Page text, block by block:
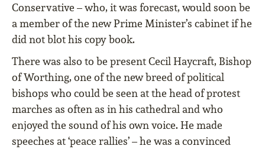
Conservative – who, it was forecast, would soon be
a member of the new Prime Minister’s cabinet if he
did not blot his copy book.
There was also to be present Cecil Haycraft, Bishop
of Worthing, one of the new breed of political
bishops who could be seen at the head of protest
marches as often as in his cathedral and who
enjoyed the sound of his own voice. He made
speeches at ‘peace rallies’ – he was a convinced